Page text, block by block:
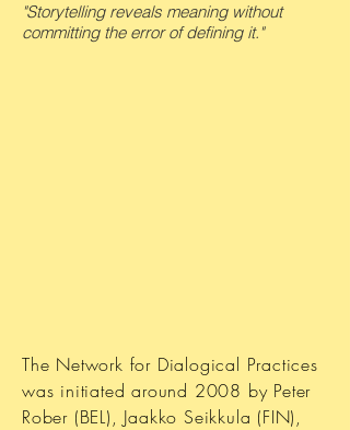
"Storytelling reveals meaning without
committing the error of defining it."
The Network for Dialogical Practices
was initiated around 2008 by Peter
Rober (BEL), Jaakko Seikkula (FIN),